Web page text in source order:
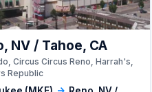
NV / Tahoe, CA
Circus Circus Reno, Harrah's,
Republic